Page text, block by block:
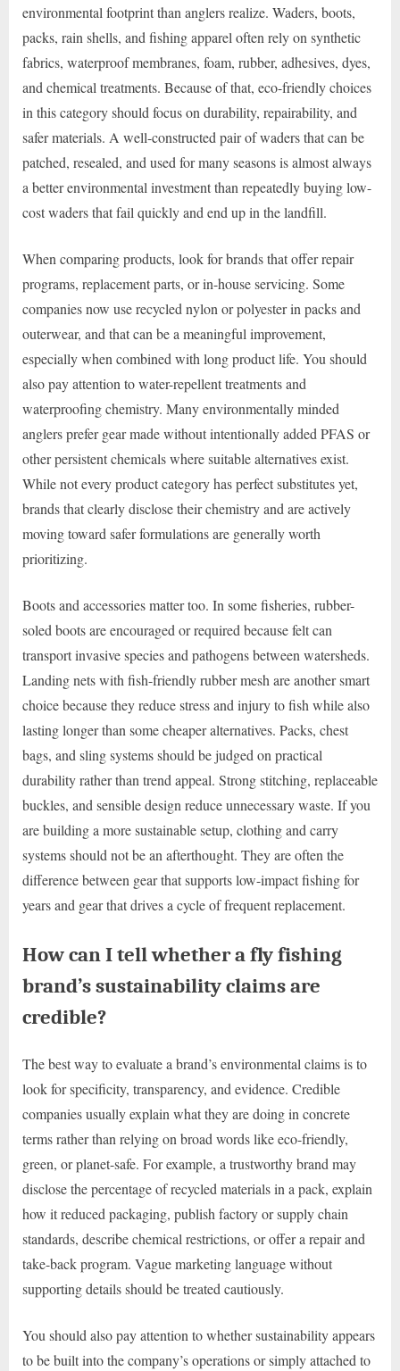
environmental footprint than anglers realize. Waders, boots,
packs, rain shells, and fishing apparel often rely on synthetic
fabrics, waterproof membranes, foam, rubber, adhesives, dyes,
and chemical treatments. Because of that, eco-friendly choices
in this category should focus on durability, repairability, and
safer materials. A well-constructed pair of waders that can be
patched, resealed, and used for many seasons is almost always
a better environmental investment than repeatedly buying low-
cost waders that fail quickly and end up in the landfill.
When comparing products, look for brands that offer repair
programs, replacement parts, or in-house servicing. Some
companies now use recycled nylon or polyester in packs and
outerwear, and that can be a meaningful improvement,
especially when combined with long product life. You should
also pay attention to water-repellent treatments and
waterproofing chemistry. Many environmentally minded
anglers prefer gear made without intentionally added PFAS or
other persistent chemicals where suitable alternatives exist.
While not every product category has perfect substitutes yet,
brands that clearly disclose their chemistry and are actively
moving toward safer formulations are generally worth
prioritizing.
Boots and accessories matter too. In some fisheries, rubber-
soled boots are encouraged or required because felt can
transport invasive species and pathogens between watersheds.
Landing nets with fish-friendly rubber mesh are another smart
choice because they reduce stress and injury to fish while also
lasting longer than some cheaper alternatives. Packs, chest
bags, and sling systems should be judged on practical
durability rather than trend appeal. Strong stitching, replaceable
buckles, and sensible design reduce unnecessary waste. If you
are building a more sustainable setup, clothing and carry
systems should not be an afterthought. They are often the
difference between gear that supports low-impact fishing for
years and gear that drives a cycle of frequent replacement.
How can I tell whether a fly fishing
brand’s sustainability claims are
credible?
The best way to evaluate a brand’s environmental claims is to
look for specificity, transparency, and evidence. Credible
companies usually explain what they are doing in concrete
terms rather than relying on broad words like eco-friendly,
green, or planet-safe. For example, a trustworthy brand may
disclose the percentage of recycled materials in a pack, explain
how it reduced packaging, publish factory or supply chain
standards, describe chemical restrictions, or offer a repair and
take-back program. Vague marketing language without
supporting details should be treated cautiously.
You should also pay attention to whether sustainability appears
to be built into the company’s operations or simply attached to